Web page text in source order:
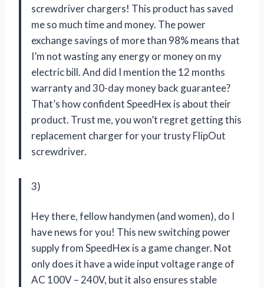
screwdriver chargers! This product has saved
me so much time and money. The power
exchange savings of more than 98% means that
I’m not wasting any energy or money on my
electric bill. And did I mention the 12 months
warranty and 30-day money back guarantee?
That’s how confidentSpeedHex is about their
product. Trust me, you won’t regret getting this
replacement charger for your trusty FlipOut
screwdriver.
3)
Hey there, fellow handymen (and women), do I
have news for you! This new switching power
supply fromSpeedHex is a game changer. Not
only does it have a wide input voltage range of
AC 100V – 240V, but it also ensures stable